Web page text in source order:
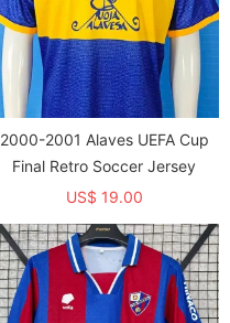
2000-2001 Alaves UEFA Cup
Final Retro Soccer Jersey
US$ 19.00